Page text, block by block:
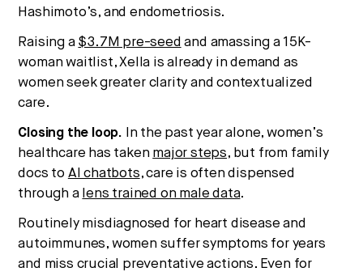
Hashimoto’s, and endometriosis.
Raising a $3.7M pre-seed and amassing a 15K-
woman waitlist, Xella is already in demand as
women seek greater clarity and contextualized
care.
Closing the loop. In the past year alone, women’s
healthcare has taken major steps, but from family
docs to AI chatbots, care is often dispensed
through a lens trained on male data.
Routinely misdiagnosed for heart disease and
autoimmunes, women suffer symptoms for years
and miss crucial preventative actions. Even for